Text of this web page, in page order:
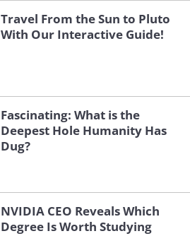
Travel From the Sun to Pluto
With Our Interactive Guide!
Fascinating: What is the
Deepest Hole Humanity Has
Dug?
NVIDIA CEO Reveals Which
Degree Is Worth Studying